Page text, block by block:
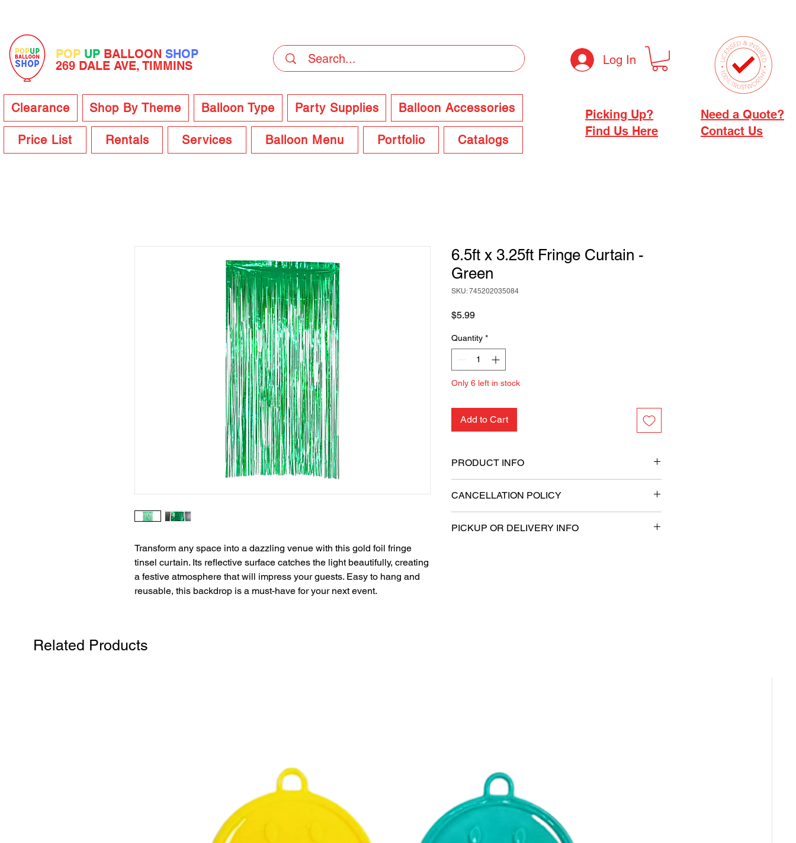
POP UP BALLOON SHOP
269 DALE AVE, TIMMINS
Log In
Clearance Shop By Theme Balloon Type Party Supplies Balloon Accessories
Price List Rentals Services Balloon Menu Portfolio Catalogs
Picking Up?
Find Us Here
Need a Quote?
Contact Us
Transform any space into a dazzling venue with this gold foil fringe
tinsel curtain. Its reflective surface catches the light beautifully, creating
a festive atmosphere that will impress your guests. Easy to hang and
reusable, this backdrop is a must-have for your next event.
6.5ft x 3.25ft Fringe Curtain -
Green
SKU: 745202035084
$5.99Price
Quantity *
Only 6 left in stock
Add to Cart
PRODUCT INFO
Material: High-quality Mylar foil
Easy to install with adhesive strip on the back
CANCELLATION POLICY
PICKUP OR DELIVERY INFO
Related Products